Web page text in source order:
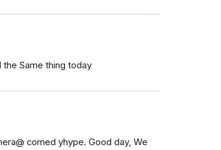
the Same thing today
comed yhype. Good day, We